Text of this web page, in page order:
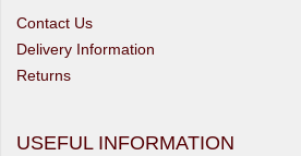
Contact Us
Delivery Information
Returns
USEFUL INFORMATION